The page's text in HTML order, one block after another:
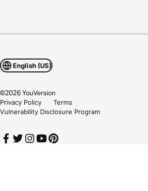
English (US)
©2026YouVersion
Privacy Policy
Terms
Vulnerability Disclosure Program